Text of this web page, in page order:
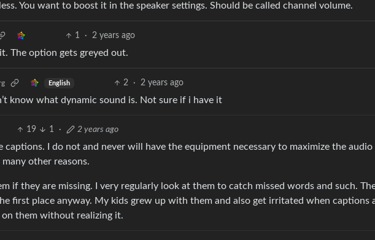
You want to boost it in the speaker settings. Should be called channel volume.
1 · 2 years ago
The option gets greyed out.
English 2 · 2 years ago
know what dynamic sound is. Not sure if i have it
19 1 · 2 years ago
captions. I do not and never will have the equipment necessary to maximize the audio
other reasons.
if they are missing. I very regularly look at them to catch missed words and such.
first place anyway. My kids grew up with them and also get irritated when captions
them without realizing it.